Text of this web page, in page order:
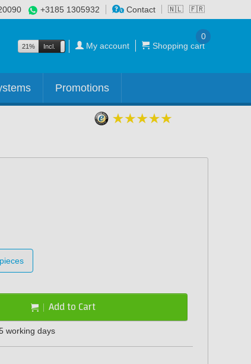
🇳🇱 🇫🇷
+3185 1305932 Contact
21% Incl. Excl. My account Shopping cart
0
Promotions
pieces
Add to Cart
working days